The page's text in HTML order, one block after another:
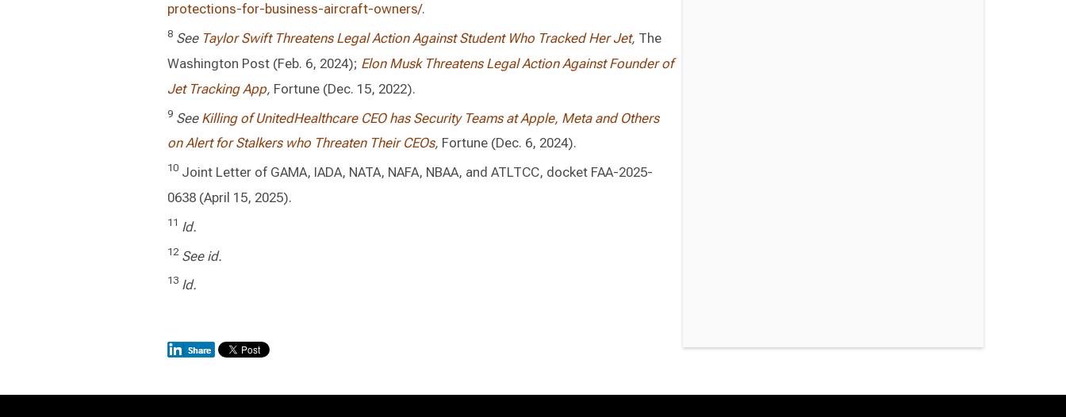
protections-for-business-aircraft-owners/.
8 See Taylor Swift Threatens Legal Action Against Student Who Tracked Her Jet, The
Washington Post (Feb. 6, 2024); Elon Musk Threatens Legal Action Against Founder of
Jet Tracking App, Fortune (Dec. 15, 2022).
9 See Killing of UnitedHealthcare CEO has Security Teams at Apple, Meta and Others
on Alert for Stalkers who Threaten Their CEOs, Fortune (Dec. 6, 2024).
10Joint Letter of GAMA, IADA, NATA, NAFA, NBAA, and ATLTCC, docket FAA-2025-
0638 (April 15, 2025).
11 Id.
12 See id.
13 Id.